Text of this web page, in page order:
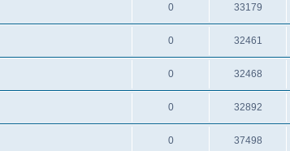
0 33179
0 32461
0 32468
0 32892
0 37498